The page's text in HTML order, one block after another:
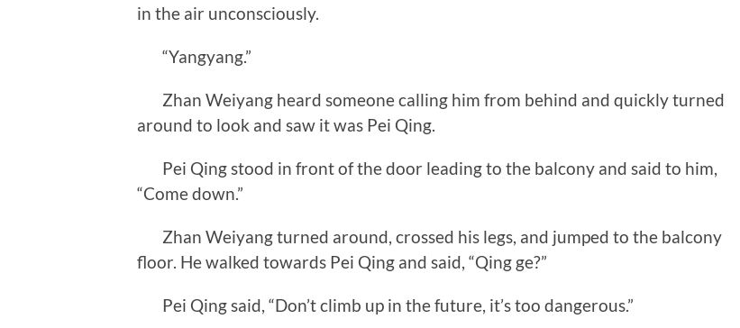
in the air unconsciously.
“Yangyang.”
Zhan Weiyang heard someone calling him from behind and quickly turned
around to look and saw it was Pei Qing.
Pei Qing stood in front of the door leading to the balcony and said to him,
“Come down.”
Zhan Weiyang turned around, crossed his legs, and jumped to the balcony
floor. He walked towards Pei Qing and said, “Qing ge?”
Pei Qing said, “Don’t climb up in the future, it’s too dangerous.”